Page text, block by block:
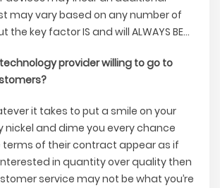
may vary based on any number of
the key factor IS and will ALWAYS BE…
provider willing to go to
it takes to put a smile on your
nickel and dime you every chance
terms of their contract appear as if
in quantity over quality then
service may not be what you’re